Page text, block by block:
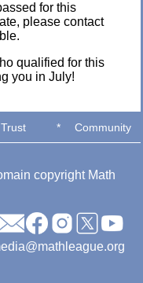
for this
please contact
qualified for this
you in July!
Trust * Community
copyright Math